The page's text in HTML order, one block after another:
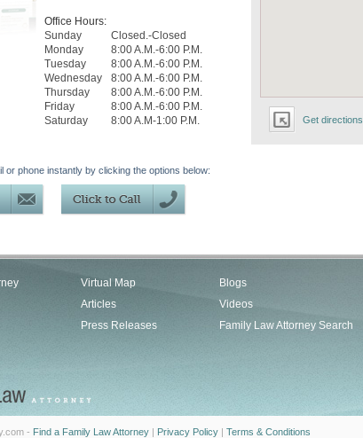
Get directions
Office Hours:
Sunday
Closed.-Closed
Monday
8:00 A.M.-6:00 P.M.
Tuesday
8:00 A.M.-6:00 P.M.
Wednesday
8:00 A.M.-6:00 P.M.
Thursday
8:00 A.M.-6:00 P.M.
Friday
8:00 A.M.-6:00 P.M.
Saturday
8:00 A.M-1:00 P.M.
or phone instantly by clicking the options below:
Virtual Map
Articles
Press Releases
Blogs
Videos
Family Law Attorney Search
- Find a Family Law Attorney | Privacy Policy | Terms & Conditions